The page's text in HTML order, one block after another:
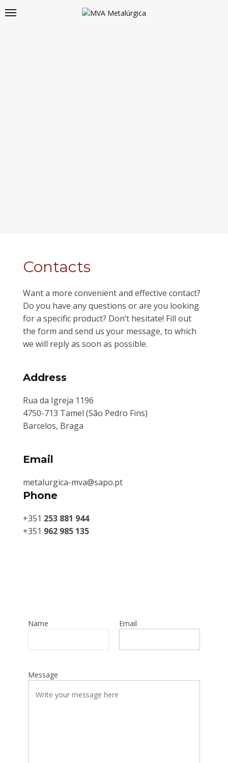
Contacts
Want a more convenient and effective contact?
Do you have any questions or are you looking
for a specific product? Don’t hesitate! Fill out
the form and send us your message, to which
we will reply as soon as possible.
Address
Rua da Igreja 1196
4750-713 Tamel (São Pedro Fins)
Barcelos, Braga
Email
metalurgica-mva@sapo.pt
Phone
+351 253 881 944
+351 962 985 135
Name Email
Message